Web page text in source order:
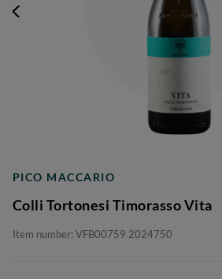
PICO MACCARIO
Colli Tortonesi Timorasso Vita
Item number: VFB00759 2024750